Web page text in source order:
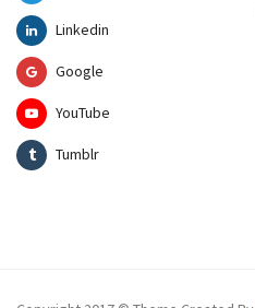
Linkedin
Google
YouTube
Tumblr